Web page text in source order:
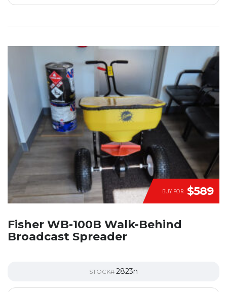
BUY FOR $589
Fisher WB-100B Walk-Behind
Broadcast Spreader
STOCK# 2823n